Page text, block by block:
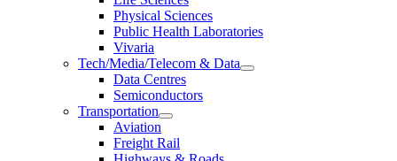
Physical Sciences
Public Health Laboratories
Vivaria
Tech/Media/Telecom & Data
Data Centres
Semiconductors
Transportation
Aviation
Freight Rail